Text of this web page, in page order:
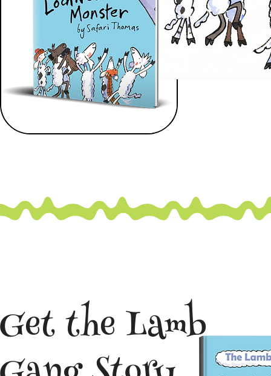
Get the Lamb